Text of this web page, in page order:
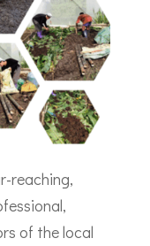
reaching,
of the local